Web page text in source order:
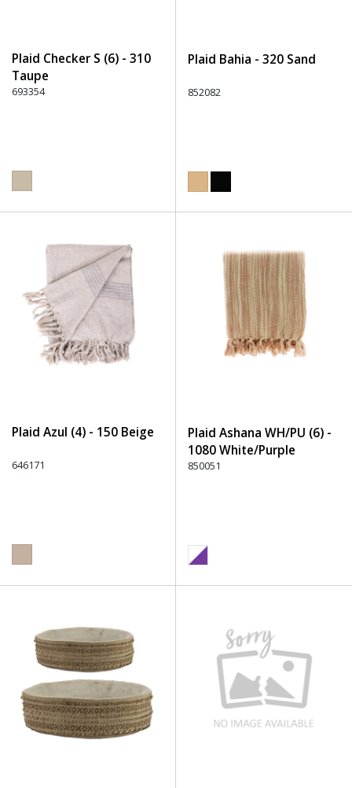
Plaid Checker S (6) - 310
Taupe
693354
Plaid Bahia - 320 Sand
852082
Plaid Azul (4) - 150 Beige
646171
Plaid Ashana WH/PU (6) -
1080 White/Purple
850051